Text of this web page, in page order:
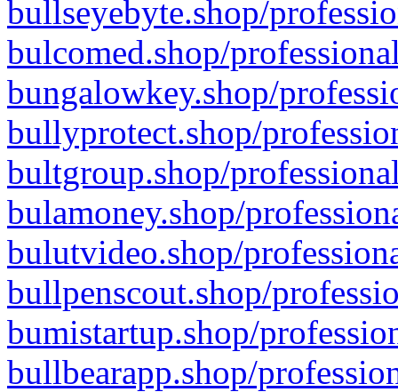
bullseyebyte.shop/
bulcomed.shop/
bungalowkey.shop/
bullyprotect.shop/
bultgroup.shop/
bulamoney.shop/
bulutvideo.shop/
bullpenscout.shop/
bumistartup.shop/
bullbearapp.shop/